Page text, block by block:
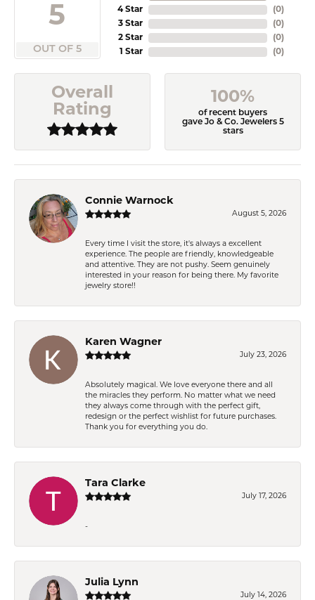
5
OUT OF 5
4 Star
3 Star
2 Star
1 Star
(0)
(0)
(0)
(0)
Overall
Rating
100%
of recent buyers
gave Jo & Co. Jewelers 5
stars
Connie Warnock
August 5, 2026
Every time I visit the store, it's always a excellent
experience. The people are friendly, knowledgeable
and attentive. They are not pushy. Seem genuinely
interested in your reason for being there. My favorite
jewelry store!!
Karen Wagner
July 23, 2026
Absolutely magical. We love everyone there and all
the miracles they perform. No matter what we need
they always come through with the perfect gift,
redesign or the perfect wishlist for future purchases.
Thank you for everything you do.
Tara Clarke
July 17, 2026
-
Julia Lynn
July 14, 2026